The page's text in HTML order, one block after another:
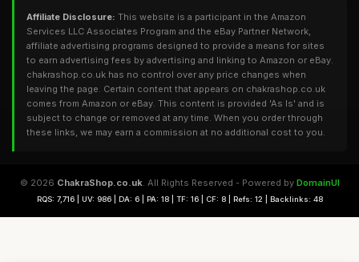
Affiliate Disclosure: This website is a participant in the Amazon
Services LLC Associates Program and the eBay Partner Network,
affiliate advertising programs designed to provide a means for sites
to earn advertising fees by advertising and linking to Amazon or eBay.
chakrashop.co.uk has no control over any price changes when
leaving the page. Certain content that appears on chakrashop.co.uk
comes from Amazon or eBay. This content is provided 'As Is' and is
subject to change or removed at any time. When you order through
these links, we may earn a commission at no additional cost to you.
© 2026 ChakraShop.co.uk. All Rights Reserved - Powered by DomainUI
RQS: 7,716 | UV: 986 | DA: 6 | PA: 18 | TF: 16 | CF: 8 | Refs: 12 | Backlinks: 48